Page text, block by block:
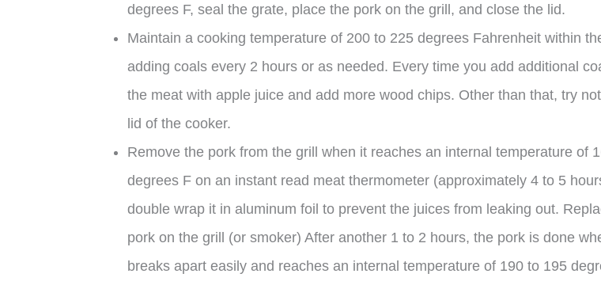
degrees F, seal the grate, place the pork on the grill, and close the lid.
Maintain a cooking temperature of 200 to 225 degrees Fahrenheit within
adding coals every 2 hours or as needed. Every time you add additional
the meat with apple juice and add more wood chips. Other than that, try
lid of the cooker.
Remove the pork from the grill when it reaches an internal temperature of
degrees F on an instant read meat thermometer (approximately 4 to 5
double wrap it in aluminum foil to prevent the juices from leaking out.
pork on the grill (or smoker) After another 1 to 2 hours, the pork is done
breaks apart easily and reaches an internal temperature of 190 to 195